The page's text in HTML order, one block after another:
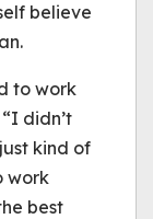
believe
to work
didn’t
kind of
work
best